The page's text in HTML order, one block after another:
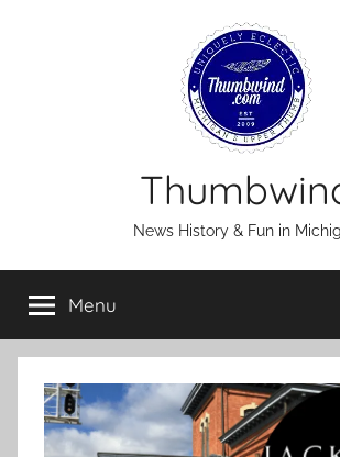
News History & Fun in
Menu